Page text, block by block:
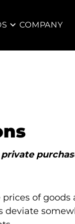
COMPANY
of goods
deviate